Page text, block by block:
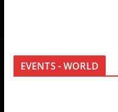
EVENTS - WORLD